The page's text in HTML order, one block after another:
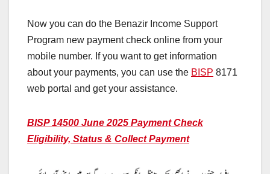
Now you can do the Benazir Income Support
Program new payment check online from your
mobile number. If you want to get information
about your payments, you can use the BISP 8171
web portal and get your assistance.
BISP 14500 June 2025 Payment Check
Eligibility, Status & Collect Payment